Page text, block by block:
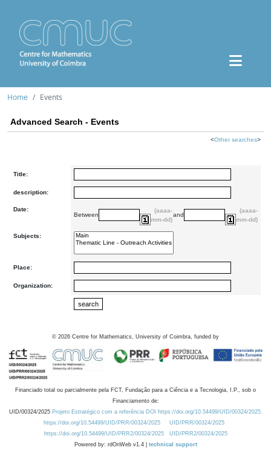
Home Events
Advanced Search - Events
<Other searches>
Title:
description:
Date:
Between
(aaaa-
mm-dd)
and
(aaaa-
mm-dd)
Subjects:
Place:
Organization:
© 2026 Centre for Mathematics, University of Coimbra, funded by
Financiado total ou parcialmente pela FCT, Fundação para a Ciência e a Tecnologia, I.P., sob o
Financiamento de:
UID/00324/2025 Projeto Estratégico com a referência DOI https://doi.org/10.54499/UID/00324/2025.
https://doi.org/10.54499/UID/PRR/00324/2025
UID/PRR/00324/2025
https://doi.org/10.54499/UID/PRR2/00324/2025
UID/PRR2/00324/2025
Powered by: rdOnWeb v1.4 | technical support